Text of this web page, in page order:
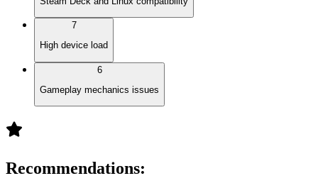
7
High device load
6
Gameplay mechanics issues
Recommendations: